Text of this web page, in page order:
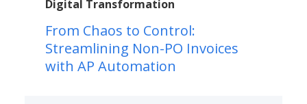
Digital Transformation
From Chaos to Control:
Streamlining Non-PO Invoices
with AP Automation